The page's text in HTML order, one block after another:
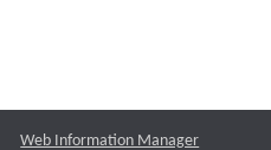
Web Information Manager